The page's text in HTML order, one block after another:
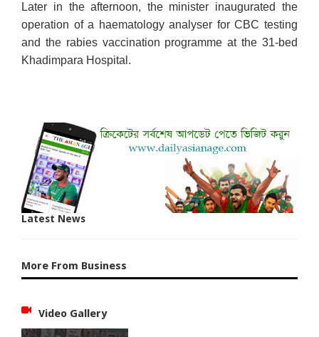
Later in the afternoon, the minister inaugurated the
operation of a haematology analyser for CBC testing
and the rabies vaccination programme at the 31-bed
Khadimpara Hospital.
Latest News
More From Business
Video Gallery